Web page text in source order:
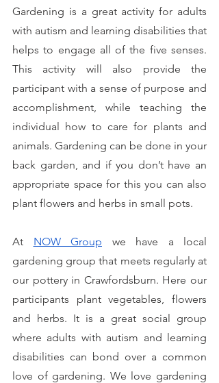
Gardening is a great activity for adults
with autism and learning disabilities that
helps to engage all of the five senses.
This activity will also provide the
participant with a sense of purpose and
accomplishment, while teaching the
individual how to care for plants and
animals. Gardening can be done in your
back garden, and if you don’t have an
appropriate space for this you can also
plant flowers and herbs in small pots.
At NOW Group we have a local
gardening group that meets regularly at
our pottery in Crawfordsburn. Here our
participants plant vegetables, flowers
and herbs. It is a great social group
where adults with autism and learning
disabilities can bond over a common
love of gardening. We love gardening